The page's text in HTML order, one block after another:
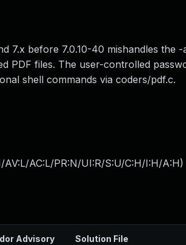
7.x before 7.0.10-40 mishandles the
PDF files. The user-controlled
shell commands via coders/pdf.c.
AV:L/AC:L/PR:N/UI:R/S:U/C:H/I:H/A:H)
Advisory Solution File